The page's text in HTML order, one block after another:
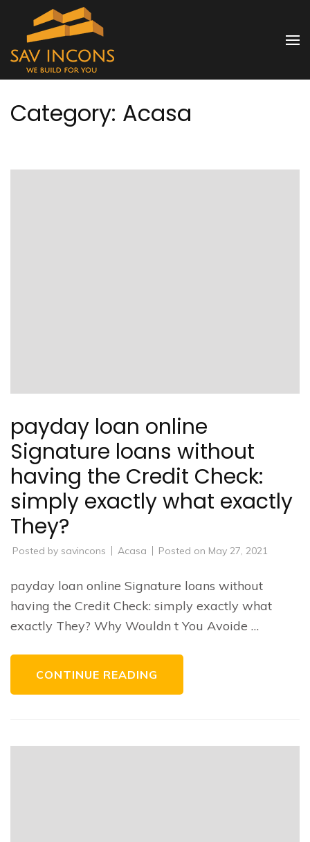
content
(Press
Category: Acasa
payday loan online
Signature loans without
having the Credit Check:
simply exactly what exactly
They?
Posted by savincons Acasa Posted on May 27, 2021
payday loan online Signature loans without
having the Credit Check: simply exactly what
exactly They? Why Wouldn t You Avoide …
CONTINUE READING